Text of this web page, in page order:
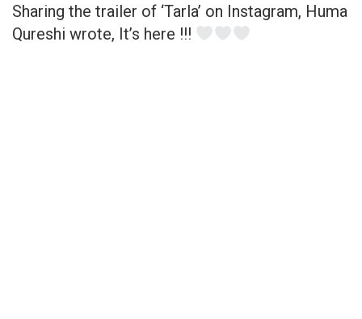
Sharing the trailer of ‘Tarla’ on Instagram, Huma
Qureshi wrote, It’s here !!!